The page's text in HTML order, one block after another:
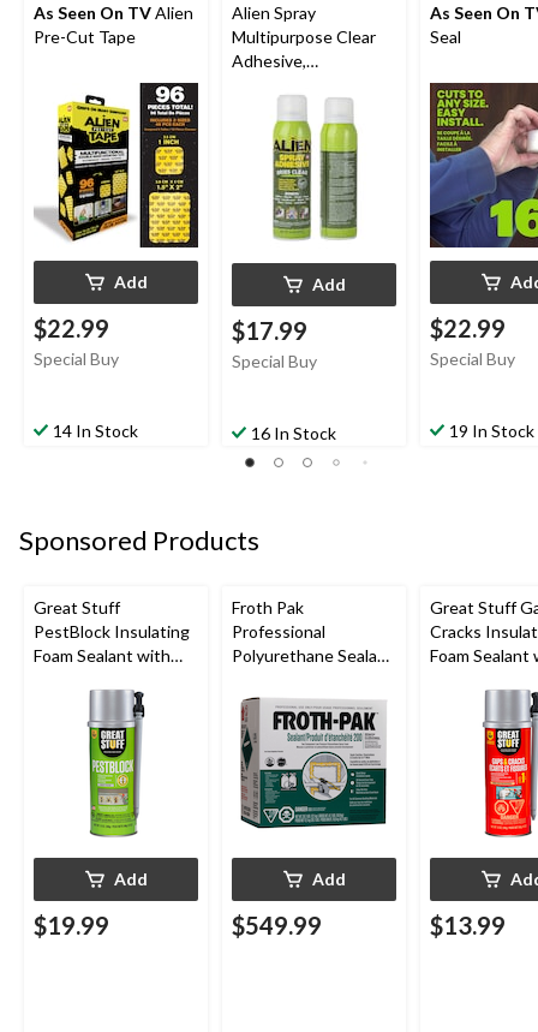
As Seen On TVAlien
Pre-Cut Tape
Add
$22.99
Special Buy
14 In Stock
Alien Spray
Multipurpose Clear
Adhesive,
Glue, 14-oz
Add
$17.99
Special Buy
16 In Stock
As Seen On
Seal
$22.99
Special Buy
19 In Stock
Sponsored Products
Great Stuff
PestBlock Insulating
Foam Sealant with
Indoor/Outdoor Use,
Add
$19.99
Froth Pak
Professional
Polyurethane Sealant
Kit
Add
$549.99
Great Stuff
Cracks
Foam Sealant
Indoor/
$13.99